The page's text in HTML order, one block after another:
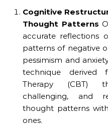
Cognitive
Thought Patterns
accurate reflections
patterns of negative
pessimism and
technique derived
Therapy (CBT)
challenging, and
thought patterns
ones.